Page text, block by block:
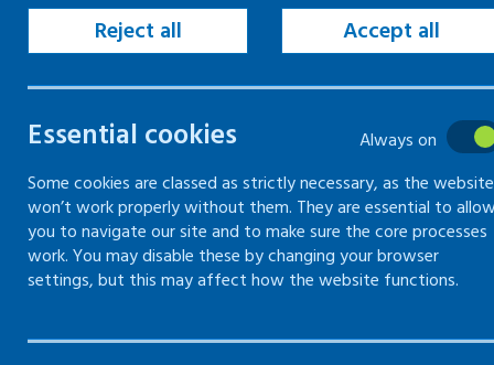
Home Keeping your workplace safe
Previous incidents of violence and
Assessing risk
workplace
How to assess the risk of violence in
Reject all Accept all
Essential cookies
Always on
Some cookies are classed as strictly necessary, as the website
won’t work properly without them. They are essential to
you to navigate our site and to make sure the core processes
work. You may disable these by changing your browser
settings, but this may affect how the website functions.